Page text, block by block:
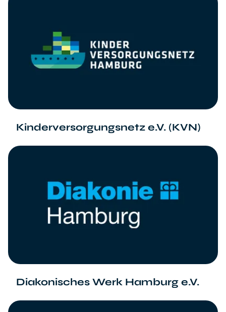
Kinderversorgungsnetz e.V. (KVN)
Diakonisches Werk Hamburg e.V.